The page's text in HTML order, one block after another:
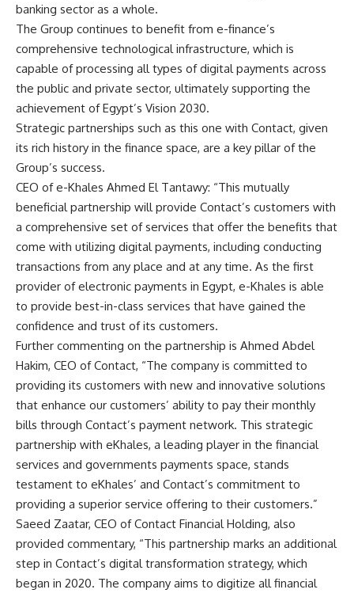
banking sector as a whole.
The Group continues to benefit from e-finance’s
comprehensive technological infrastructure, which is
capable of processing all types of digital payments across
the public and private sector, ultimately supporting the
achievement of Egypt’s Vision 2030.
Strategic partnerships such as this one with Contact, given
its rich history in the finance space, are a key pillar of the
Group’s success.
CEO of e-Khales Ahmed El Tantawy: “This mutually
beneficial partnership will provide Contact’s customers with
a comprehensive set of services that offer the benefits that
come with utilizing digital payments, including conducting
transactions from any place and at any time. As the first
provider of electronic payments in Egypt, e-Khales is able
to provide best-in-class services that have gained the
confidence and trust of its customers.
Further commenting on the partnership is Ahmed Abdel
Hakim, CEO of Contact, “The company is committed to
providing its customers with new and innovative solutions
that enhance our customers’ ability to pay their monthly
bills through Contact’s payment network. This strategic
partnership with eKhales, a leading player in the financial
services and governments payments space, stands
testament to eKhales’ and Contact’s commitment to
providing a superior service offering to their customers.”
Saeed Zaatar, CEO of Contact Financial Holding, also
provided commentary, “This partnership marks an additional
step in Contact’s digital transformation strategy, which
began in 2020. The company aims to digitize all financial